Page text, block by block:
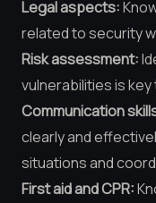
Legal aspects:
related to security
Risk assessment:
vulnerabilities is
Communication
clearly and
situations and
First aid and CPR: